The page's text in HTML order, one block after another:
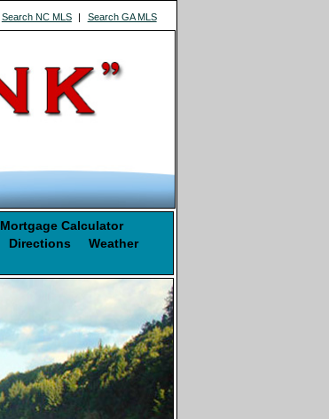
Search NC MLS | Search GA MLS
Mortgage Calculator
Directions
Weather